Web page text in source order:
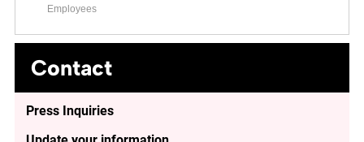
Employees
Contact
Press Inquiries